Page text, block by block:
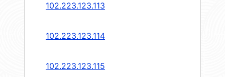
102.223.123.113
102.223.123.114
102.223.123.115